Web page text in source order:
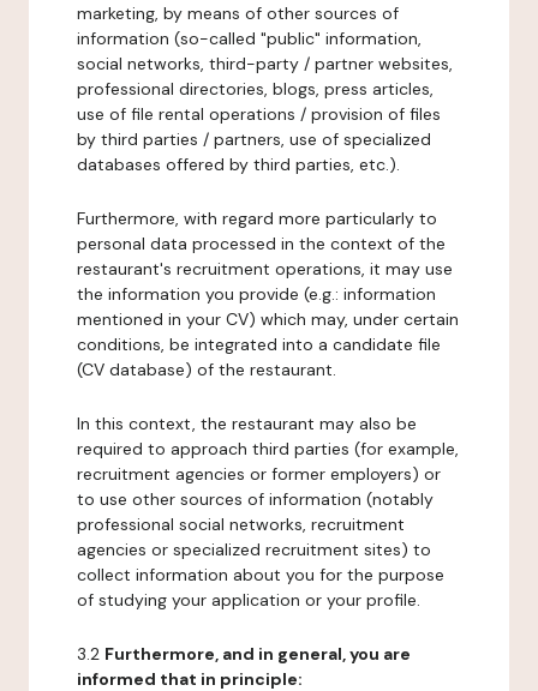
marketing, by means of other sources of
information (so-called "public" information,
social networks, third-party / partner websites,
professional directories, blogs, press articles,
use of file rental operations / provision of files
by third parties / partners, use of specialized
databases offered by third parties, etc.).
Furthermore, with regard more particularly to
personal data processed in the context of the
restaurant's recruitment operations, it may use
the information you provide (e.g.: information
mentioned in your CV) which may, under certain
conditions, be integrated into a candidate file
(CV database) of the restaurant.
In this context, the restaurant may also be
required to approach third parties (for example,
recruitment agencies or former employers) or
to use other sources of information (notably
professional social networks, recruitment
agencies or specialized recruitment sites) to
collect information about you for the purpose
of studying your application or your profile.
3.2 Furthermore, and in general, you are
informed that in principle: